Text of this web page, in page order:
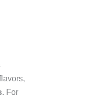
. For